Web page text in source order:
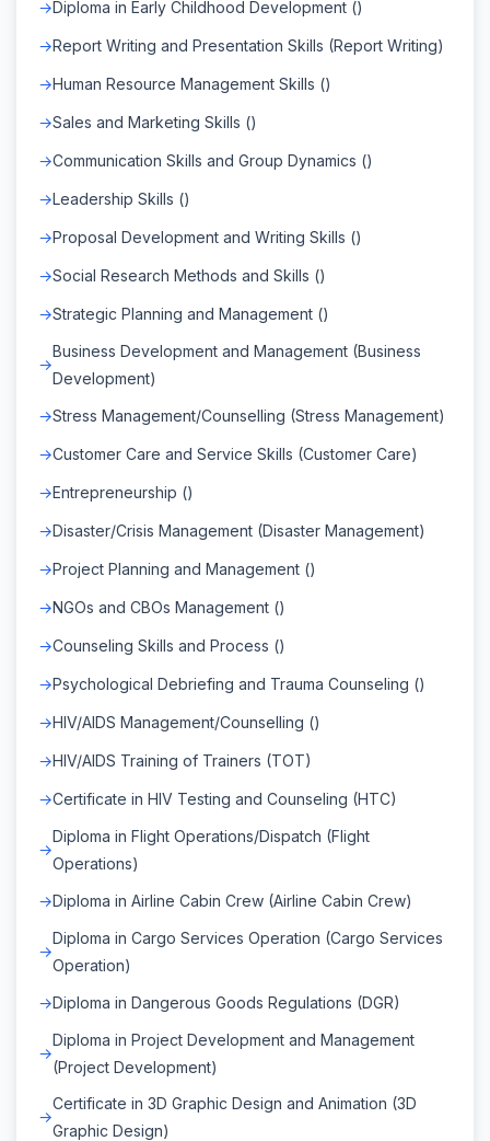
Diploma in Early Childhood Development ()
Report Writing and Presentation Skills (Report Writing)
Human Resource Management Skills ()
Sales and Marketing Skills ()
Communication Skills and Group Dynamics ()
Leadership Skills ()
Proposal Development and Writing Skills ()
Social Research Methods and Skills ()
Strategic Planning and Management ()
Business Development and Management (Business
Development)
Stress Management/Counselling (Stress Management)
Customer Care and Service Skills (Customer Care)
Entrepreneurship ()
Disaster/Crisis Management (Disaster Management)
Project Planning and Management ()
NGOs and CBOs Management ()
Counseling Skills and Process ()
Psychological Debriefing and Trauma Counseling ()
HIV/AIDS Management/Counselling ()
HIV/AIDS Training of Trainers (TOT)
Certificate in HIV Testing and Counseling (HTC)
Diploma in Flight Operations/Dispatch (Flight
Operations)
Diploma in Airline Cabin Crew (Airline Cabin Crew)
Diploma in Cargo Services Operation (Cargo Services
Operation)
Diploma in Dangerous Goods Regulations (DGR)
Diploma in Project Development and Management
(Project Development)
Certificate in 3D Graphic Design and Animation (3D
Graphic Design)